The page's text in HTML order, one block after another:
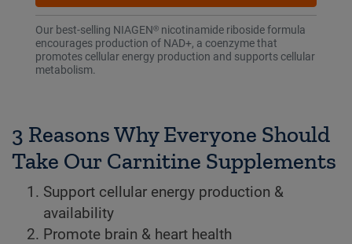
Our best-selling NIAGEN® nicotinamide riboside formula
encourages production of NAD+, a coenzyme that
promotes cellular energy production and supports cellular
metabolism.
3 Reasons Why Everyone Should
Take Our Carnitine Supplements
Support cellular energy production &
availability
Promote brain & heart health